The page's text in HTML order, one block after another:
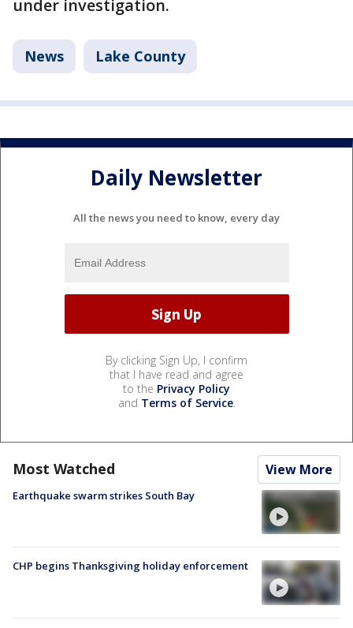
under investigation.
News Lake County
Daily Newsletter
All the news you need to know, every day
By clicking Sign Up, I confirm
that I have read and agree
to the Privacy Policy
and Terms of Service.
Most Watched View More
Earthquake swarm strikes South Bay
CHP begins Thanksgiving holiday enforcement